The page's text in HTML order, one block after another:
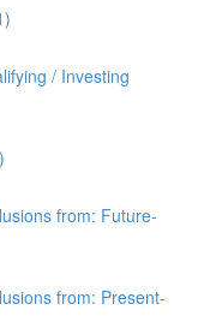
/ Investing
from: Future-
from: Present-